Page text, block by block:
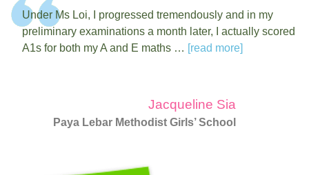
Under Ms Loi, I progressed tremendously and in my
preliminary examinations a month later, I actually scored
A1s for both my A and E maths … [read more]
Jacqueline Sia
Paya Lebar Methodist Girls’ School